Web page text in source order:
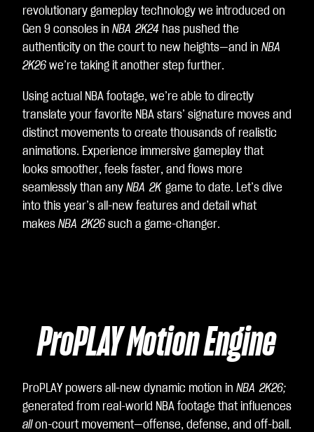
y
By
kin
g
pla
y,
yo
u
agr
ee
pri
va
poli
cy
an
revolutionary gameplay technology we introduced on
Gen 9 consoles in NBA 2K24 has pushed the
authenticity on the court to new heights—and in NBA
2K26 we’re taking it another step further.
Using actual NBA footage, we’re able to directly
translate your favorite NBA stars’ signature moves and
distinct movements to create thousands of realistic
animations. Experience immersive gameplay that
looks smoother, feels faster, and flows more
seamlessly than any NBA 2K game to date. Let’s dive
into this year’s all-new features and detail what
makes NBA 2K26 such a game-changer.
ProPLAY Motion Engine
ProPLAY powers all-new dynamic motion in NBA 2K26;
generated from real-world NBA footage that influences
allon-court movement—offense, defense, and off-ball.